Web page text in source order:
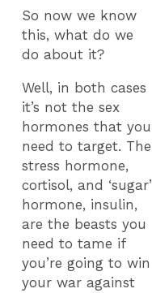
So now we know
this, what do we
do about it?
Well, in both cases
it’s not the sex
hormones that you
need to target. The
stress hormone,
cortisol, and ‘sugar’
hormone, insulin,
are the beasts you
need to tame if
you’re going to win
your war against